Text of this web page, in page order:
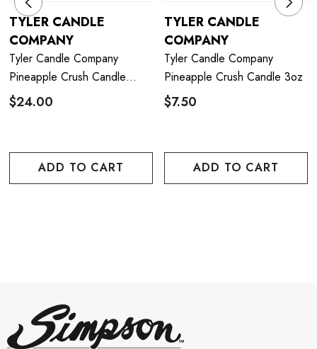
TYLER CANDLE
COMPANY
Tyler Candle Company
Pineapple Crush Candle
22oz
$24.00
ADD TO CART
TYLER CANDLE
COMPANY
Tyler Candle Company
Pineapple Crush Candle 3oz
$7.50
ADD TO CART